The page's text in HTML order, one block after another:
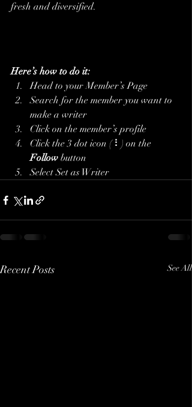
fresh and diversified.
Here’s how to do it:
Head to your Member’s Page
Search for the member you want to
make a writer
Click on the member’s profile
Click the 3 dot icon ( ⠇) on the
Follow button
Select Set as Writer
Recent Posts See All